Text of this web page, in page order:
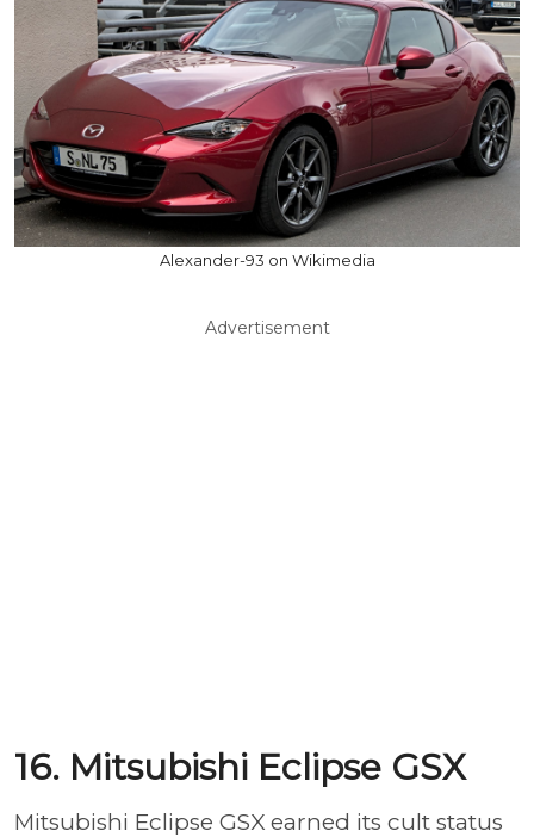
Alexander-93 on Wikimedia
Advertisement
16. Mitsubishi Eclipse GSX
Mitsubishi Eclipse GSX earned its cult status